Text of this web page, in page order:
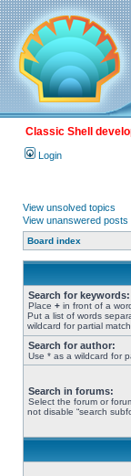
Classic Shell
Login
View unsolved topics
View unanswered posts
Board index
Search for keywords:
Place + in front of a
Put a list of words
wildcard for partial
Search for author:
Use * as a wildcard for
Search in forums:
Select the forum or
not disable “search